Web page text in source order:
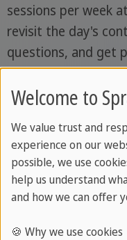
sessions per week
revisit the day's
questions, and get
Course types and
Course
per
Course
Welcome to
We value trust and
experience on our
possible, we use
help us understand
and how we can offer
🍪 Why we use cookies